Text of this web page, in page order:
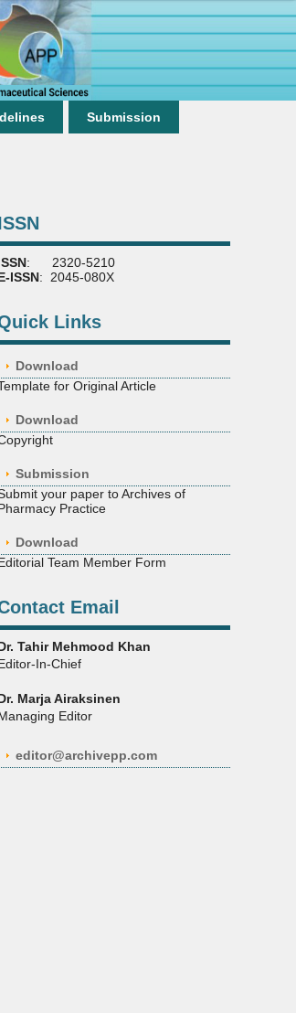
Submission
: 2320-5210
ISSN: 2045-080X
Links
Download
for Original Article
Download
Submission
your paper to Archives of
Practice
Download
Team Member Form
Email
Tahir Mehmood Khan
In-Chief
Marja Airaksinen
Editor
editor@archivepp.com